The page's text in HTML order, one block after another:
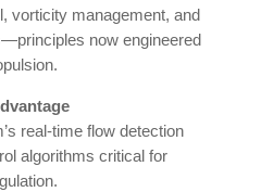
vorticity management, and
now engineered
real-time flow detection
algorithms critical for